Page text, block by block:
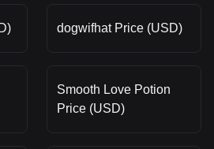
dogwifhat Price (USD)
Smooth Love Potion
Price (USD)